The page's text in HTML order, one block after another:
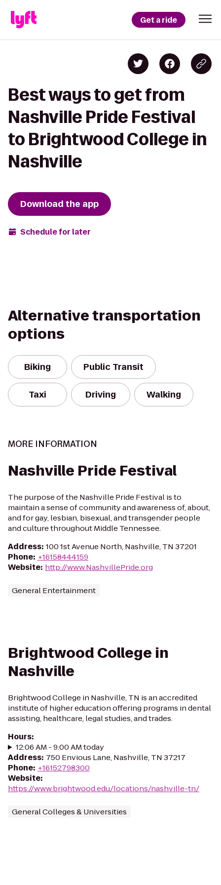
Get a ride
Best ways to get from
Nashville Pride Festival
to Brightwood College in
Nashville
Download the app
Schedule for later
Alternative transportation
options
Biking Public Transit
Taxi Driving Walking
MORE INFORMATION
Nashville Pride Festival
The purpose of the Nashville Pride Festival is to
maintain a sense of community and awareness of, about,
and for gay, lesbian, bisexual, and transgender people
and culture throughout Middle Tennessee.
Address: 100 1st Avenue North, Nashville, TN 37201
Phone: +16158444159
Website: http://www.NashvillePride.org
General Entertainment
Brightwood College in
Nashville
Brightwood College in Nashville, TN is an accredited
institute of higher education offering programs in dental
assisting, healthcare, legal studies, and trades.
Hours:
12:06 AM - 9:00 AM today
Address: 750 Envious Lane, Nashville, TN 37217
Phone: +16152798300
Website:
https://www.brightwood.edu/locations/nashville-tn/
General Colleges & Universities